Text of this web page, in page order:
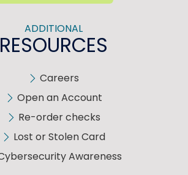
ADDITIONAL
RESOURCES
Careers
Open an Account
Re-order checks
Lost or Stolen Card
Awareness